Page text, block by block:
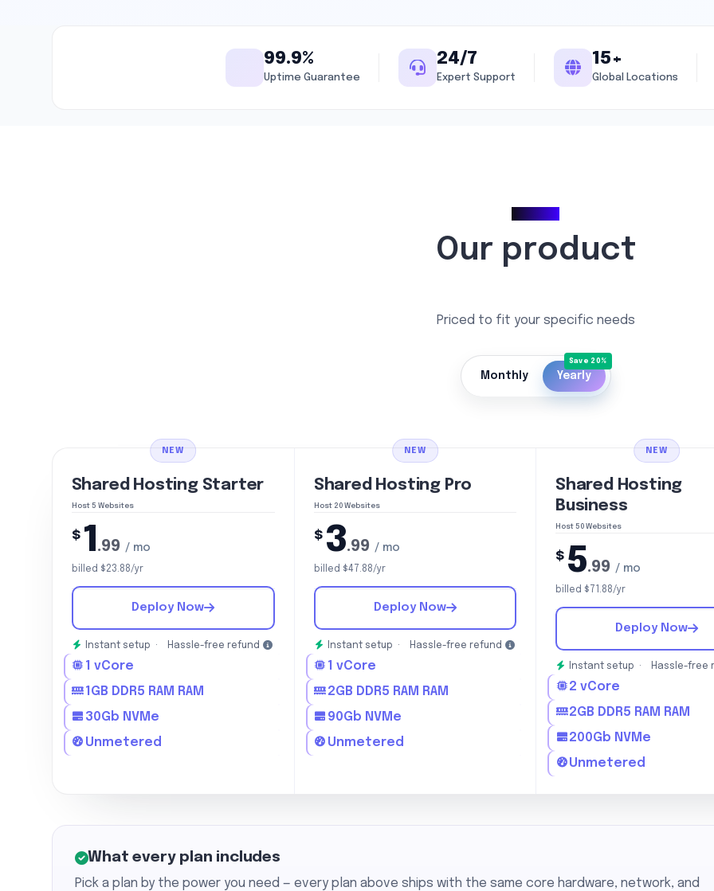
99.9%
Uptime Guarantee
24/7
Expert Support
15+
Global Locations
Our product
Priced to fit your specific needs
Monthly Yearly
NEW
Shared Hosting Starter
Host 5 Websites
$ 1.99 / mo
billed $23.88/yr
Deploy Now
Instant setup · Hassle-free refund
1 vCore
1GB DDR5 RAM RAM
30Gb NVMe
Unmetered
NEW
Shared Hosting Pro
Host 20 Websites
$ 3.99 / mo
billed $47.88/yr
Deploy Now
Instant setup · Hassle-free refund
1 vCore
2GB DDR5 RAM RAM
90Gb NVMe
Unmetered
NEW
Shared Hosting
Business
Host 50 Websites
$ 5.99 / mo
billed $71.88/yr
Deploy Now
Instant setup · Hassle-free
2 vCore
2GB DDR5 RAM RAM
200Gb NVMe
Unmetered
What every plan includes
Pick a plan by the power you need — every plan above ships with the same core hardware, network, and